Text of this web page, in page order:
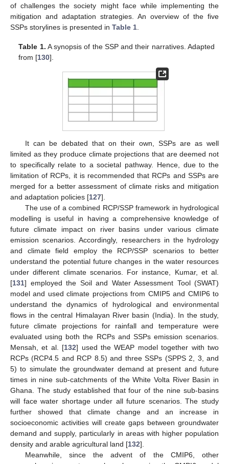
of challenges the society might face while implementing the
mitigation and adaptation strategies. An overview of the five
SSPs storylines is presented in Table 1
Table 1. A synopsis of the SSP and their narratives. Adapted
from [130].
It can be debated that on their own, SSPs are as well
limited as they produce climate projections that are deemed not
to specifically relate to a societal pathway. Hence, due to the
limitation of RCPs, it is recommended that RCPs and SSPs are
merged for a better assessment of climate risks and mitigation
and adaptation policies [127].
The use of a combined RCP/SSP framework in hydrological
modelling is useful in having a comprehensive knowledge of
future climate impact on river basins under various climate
emission scenarios. Accordingly, researchers in the hydrology
and climate field employ the RCP/SSP scenarios to better
understand the potential future changes in the water resources
under different climate scenarios. For instance, Kumar, et al.
[131] employed the Soil and Water Assessment Tool (SWAT)
model and used climate projections from CMIP5 and CMIP6 to
understand the dynamics of hydrological and environmental
flows in the central Himalayan River basin (India). In the study,
future climate projections for rainfall and temperature were
evaluated using both the RCPs and SSPs emission scenarios.
Mensah, et al. [132] used the WEAP model together with two
RCPs (RCP4.5 and RCP 8.5) and three SSPs (SPPS 2, 3, and
5) to simulate the groundwater demand at present and future
times in nine sub-catchments of the White Volta River Basin in
Ghana. The study established that four of the nine sub-basins
will face water shortage under all future scenarios. The study
further showed that climate change and an increase in
socioeconomic activities will create gaps between groundwater
demand and supply, particularly in areas with higher population
density and arable agricultural land [132].
Meanwhile, since the advent of the CMIP6, other